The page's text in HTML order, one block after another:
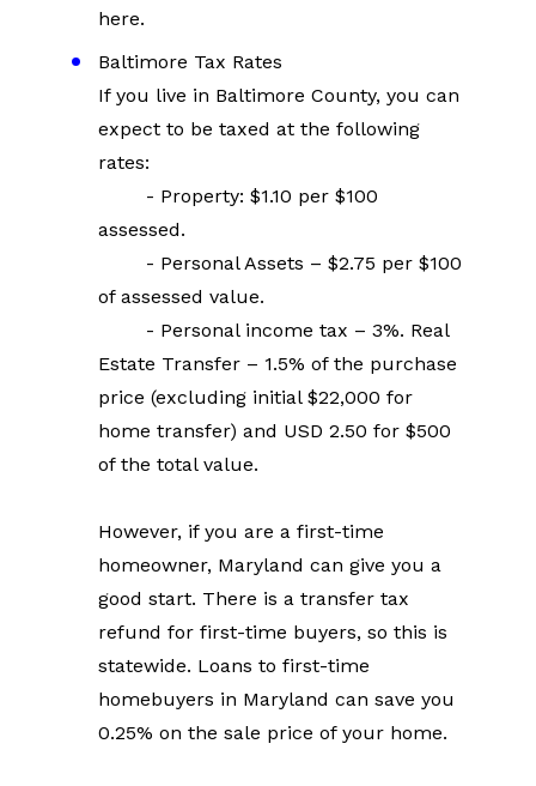
here.
Baltimore Tax Rates
If you live in Baltimore County, you can
expect to be taxed at the following
rates:
assessed.
of assessed value.
Estate Transfer – 1.5% of the purchase
price (excluding initial $22,000 for
home transfer) and USD 2.50 for $500
of the total value.
However, if you are a first-time
homeowner, Maryland can give you a
good start. There is a transfer tax
refund for first-time buyers, so this is
statewide. Loans to first-time
homebuyers in Maryland can save you
0.25% on the sale price of your home.